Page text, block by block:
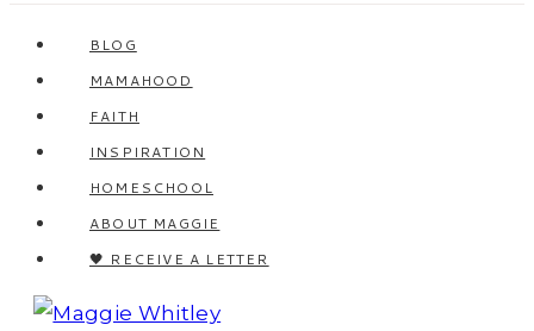
BLOG
MAMAHOOD
FAITH
INSPIRATION
HOMESCHOOL
ABOUT MAGGIE
🖤 RECEIVE A LETTER